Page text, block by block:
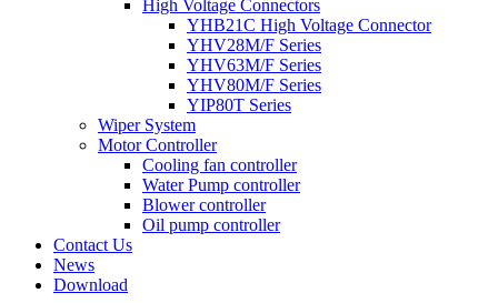
High Voltage Connectors
YHB21C High Voltage Connector
YHV28M/F Series
YHV63M/F Series
YHV80M/F Series
YIP80T Series
Wiper System
Motor Controller
Cooling fan controller
Water Pump controller
Blower controller
Oil pump controller
Contact Us
News
Download